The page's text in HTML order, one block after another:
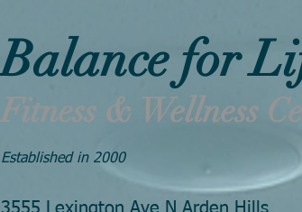
Balance for
Fitness & Wellness
Established in 2000
3555 Lexington Ave N Arden Hills